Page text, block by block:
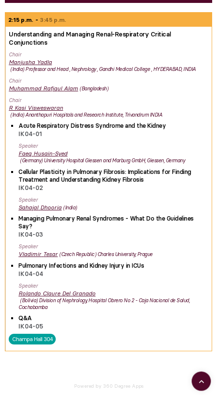
2:15 p.m. 3:45 p.m.
Understanding and Managing Renal-Respiratory Critical
Conjunctions
Chair
Manjusha Yadla
India Professor and Head , Nephrology , Gandhi Medical College , HYDERABAD, INDIA
Chair
Muhammad Rafiqul Alam Bangladesh
Chair
R Kasi Visweswaran
India Ananthapuri Hospitals and Research Institute, Trivandrum INDIA
Acute Respiratory Distress Syndrome and the Kidney
IK04-01
Speaker
Faeq Husain-Syed
Germany University Hospital Giessen and Marburg GmbH, Giessen, Germany
Cellular Plasticity in Pulmonary Fibrosis: Implications for Finding
Treatment and Understanding Kidney Fibrosis
IK04-02
Speaker
Sahajal Dhooria India
Managing Pulmonary Renal Syndromes - What Do the Guidelines
Say?
IK04-03
Speaker
Vladimir Tesar Czech Republic Charles University, Prague
Pulmonary Infections and Kidney Injury in ICUs
IK04-04
Speaker
Rolando Claure Del Granado
Bolivia Division of Nephrology, Hospital Obrero No 2 - Caja Nacional de Salud,
Cochabamba
Q&A
IK04-05
Champa Hall 304
Powered by 360 Degree Apps